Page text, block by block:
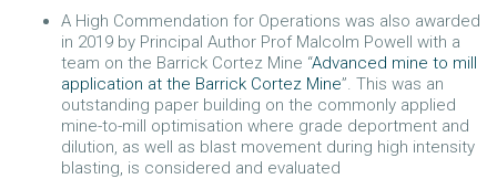
A High Commendation for Operations was also awarded
in 2019 by Principal Author Prof Malcolm Powell with a
team on the Barrick Cortez Mine “Advanced mine to mill
application at the Barrick Cortez Mine”. This was an
outstanding paper building on the commonly applied
mine-to-mill optimisation where grade deportment and
dilution, as well as blast movement during high intensity
blasting, is considered and evaluated